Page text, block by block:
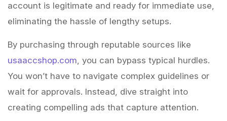
account is legitimate and ready for immediate use,
eliminating the hassle of lengthy setups.
By purchasing through reputable sources like
usaaccshop.com, you can bypass typical hurdles.
You won’t have to navigate complex guidelines or
wait for approvals. Instead, dive straight into
creating compelling ads that capture attention.